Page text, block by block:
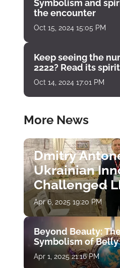
Symbolism and
the encounter
Oct 15, 2024 15:05 PM
Keep seeing the
2222? Read its
Oct 14, 2024 17:01 PM
More News
Dmitry
Ukrainian
Challenged
Apr 6, 2025 19:20 PM
Beyond Beauty:
Symbolism of
Apr 1, 2025 21:16 PM